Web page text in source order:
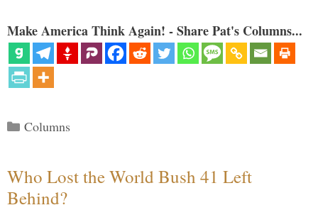
Make America Think Again! - Share Pat's Columns...
Categories
Columns
Who Lost the World Bush 41 Left
Behind?